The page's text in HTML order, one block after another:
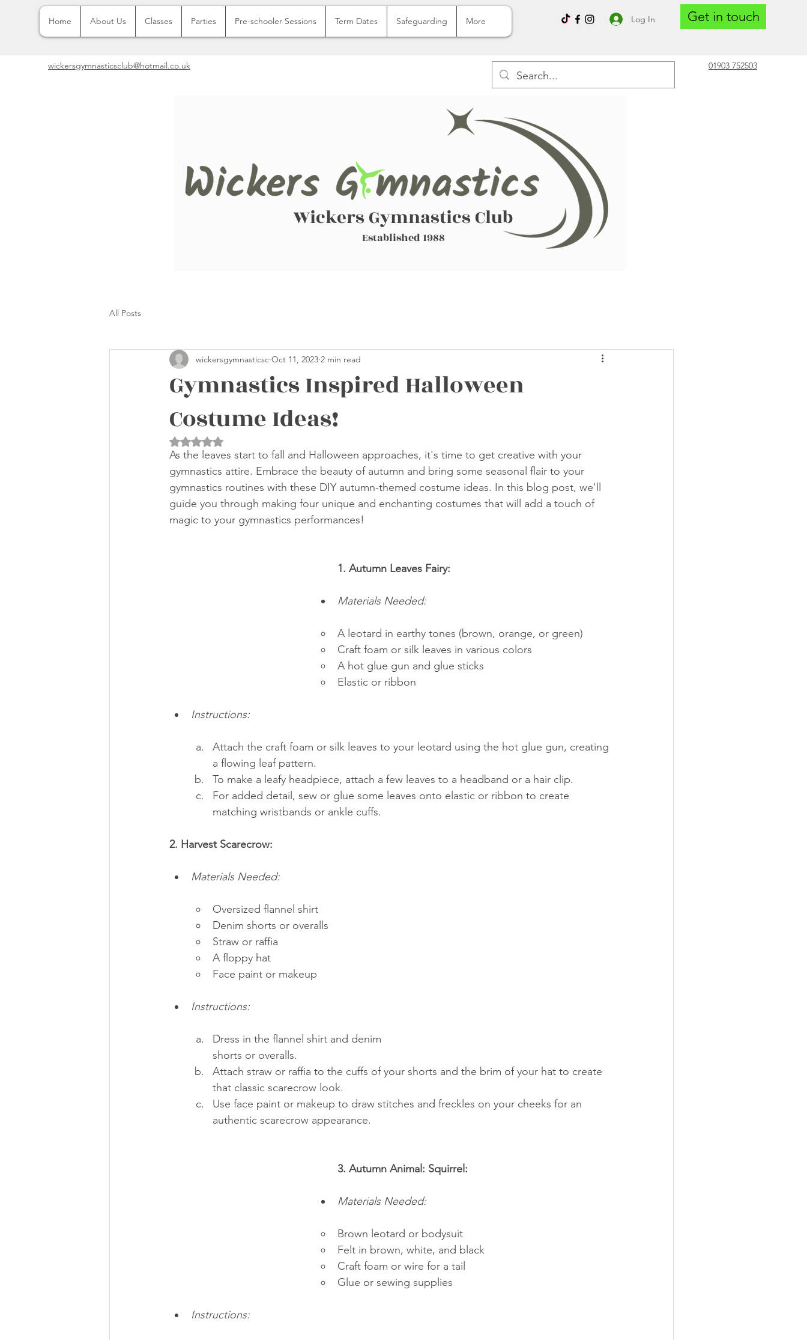
Home About Us Classes Parties Pre-schooler Sessions Term Dates Safeguarding More Log In Get in touch
wickersgymnasticsclub@hotmail.co.uk 01903 752503
Wickers Gymnastics Club
Established 1988
All Posts
Gymnastics Inspired Halloween
Costume Ideas!
wickersgymnasticsc Oct 11, 2023 2 min read
Rated NaN out of 5 stars.
As the leaves start to fall and Halloween approaches, it's time to get creative with your
gymnastics attire. Embrace the beauty of autumn and bring some seasonal flair to your
gymnastics routines with these DIY autumn-themed costume ideas. In this blog post, we'll
guide you through making four unique and enchanting costumes that will add a touch of
magic to your gymnastics performances!
1. Autumn Leaves Fairy:
Materials Needed:
A leotard in earthy tones (brown, orange, or green)
Craft foam or silk leaves in various colors
A hot glue gun and glue sticks
Elastic or ribbon
Instructions:
Attach the craft foam or silk leaves to your leotard using the hot glue gun, creating
a flowing leaf pattern.
To make a leafy headpiece, attach a few leaves to a headband or a hair clip.
For added detail, sew or glue some leaves onto elastic or ribbon to create
matching wristbands or ankle cuffs.
2. Harvest Scarecrow:
Materials Needed:
Oversized flannel shirt
Denim shorts or overalls
Straw or raffia
A floppy hat
Face paint or makeup
Instructions:
Dress in the flannel shirt and denim
shorts or overalls.
Attach straw or raffia to the cuffs of your shorts and the brim of your hat to create
that classic scarecrow look.
Use face paint or makeup to draw stitches and freckles on your cheeks for an
authentic scarecrow appearance.
3. Autumn Animal: Squirrel:
Materials Needed:
Brown leotard or bodysuit
Felt in brown, white, and black
Craft foam or wire for a tail
Glue or sewing supplies
Instructions: